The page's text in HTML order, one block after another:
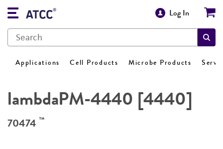
Log In
Applications Cell Products Microbe Products
lambdaPM-4440 [4440]
70474 ™